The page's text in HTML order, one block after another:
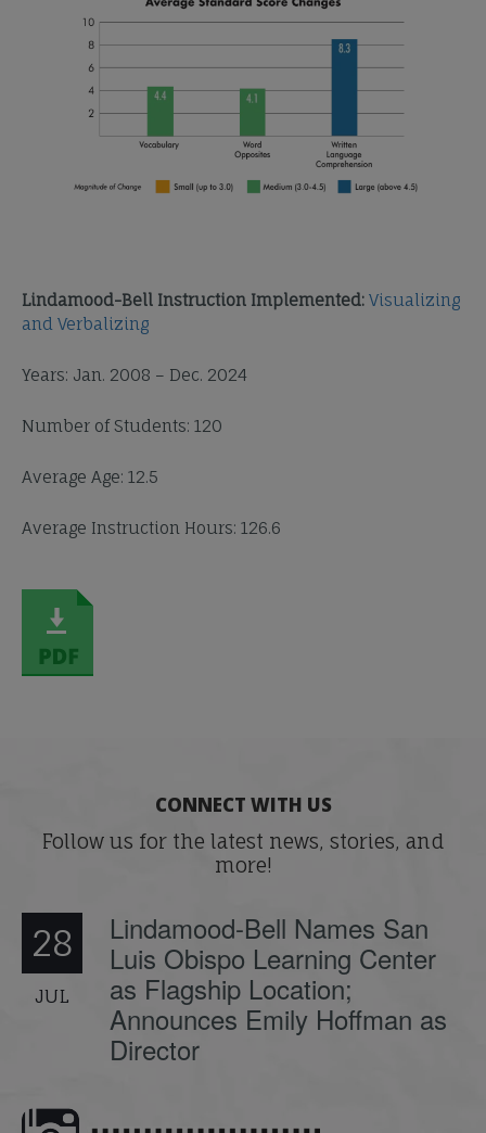
Lindamood-Bell Instruction Implemented: Visualizing
and Verbalizing
Years: Jan. 2008 – Dec. 2024
Number of Students: 120
Average Age: 12.5
Average Instruction Hours: 126.6
CONNECT WITH US
Follow us for the latest news, stories, and
more!
28
JUL
Lindamood-Bell Names San
Luis Obispo Learning Center
as Flagship Location;
Announces Emily Hoffman as
Director